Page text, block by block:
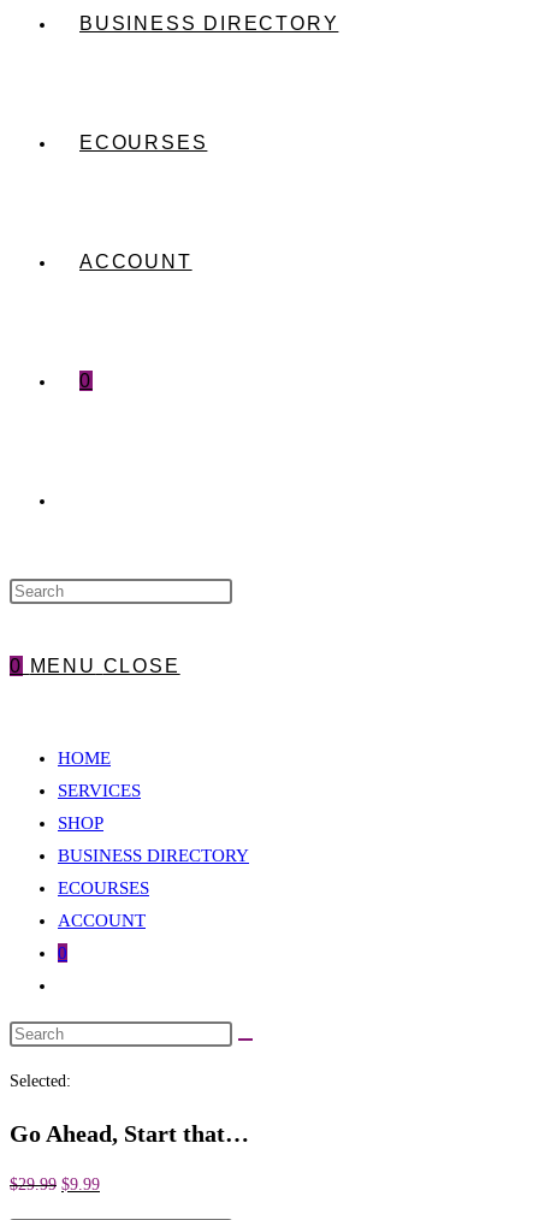
BUSINESS DIRECTORY
ECOURSES
ACCOUNT
0
0 MENU CLOSE
HOME
SERVICES
SHOP
BUSINESS DIRECTORY
ECOURSES
ACCOUNT
0
search
Selected:
Go Ahead, Start that…
$29.99 Original
$9.99Current